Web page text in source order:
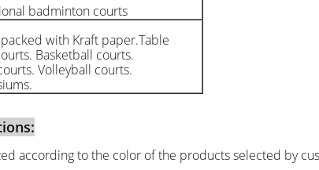
badminton courts
with Kraft paper.Table
Basketball courts.
Volleyball courts.
according to the color of the products selected by